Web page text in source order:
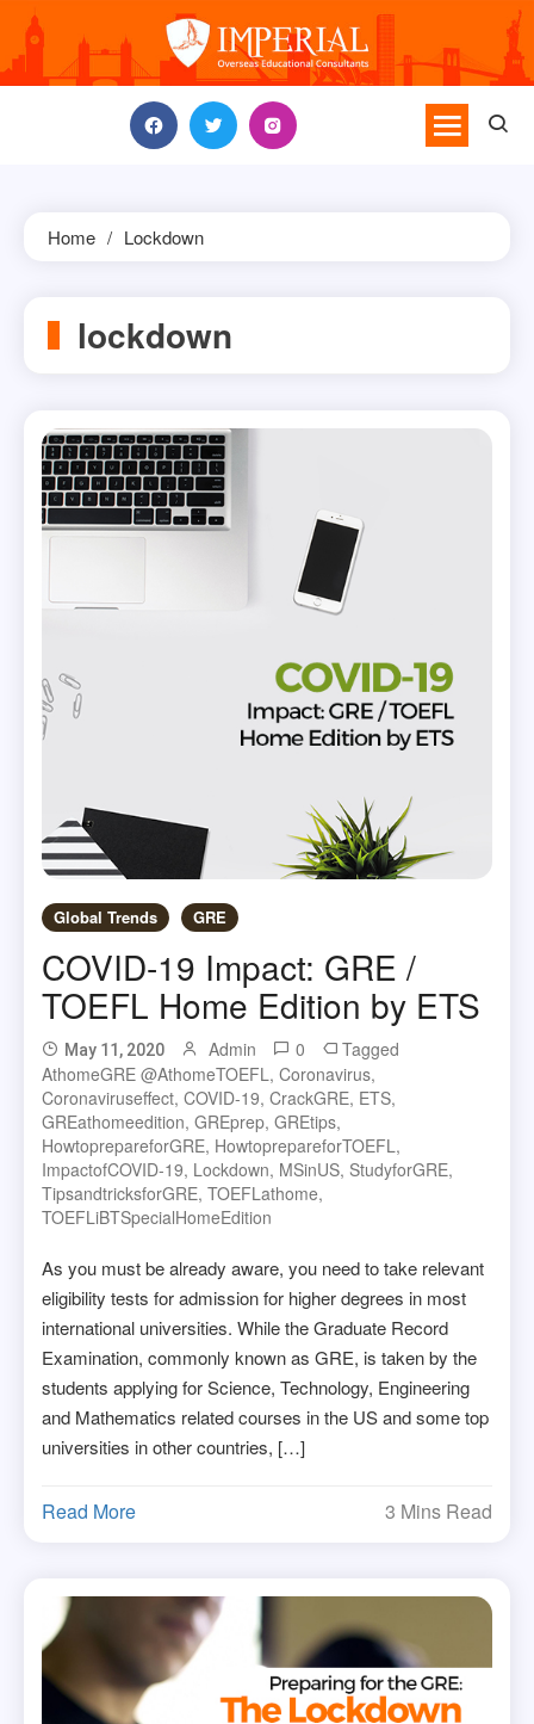
content
Home Lockdown
lockdown
Global Trends GRE
COVID-19 Impact: GRE /
TOEFL Home Edition by ETS
May 11, 2020 Admin 0
Tagged
AthomeGRE @athomeTOEFL ,Coronavirus,
Coronaviruseffect,COVID-19,CrackGRE, ETS,
GREathomeedition,GREprep,GREtips,
HowtoprepareforGRE, HowtoprepareforTOEFL ,
ImpactofCOVID-19, Lockdown, MSinUS, StudyforGRE,
TipsandtricksforGRE,TOEFLathome,
TOEFLiBTSpecialHomeEdition
As you must be already aware, you need to take relevant
eligibility tests for admission for higher degrees in most
international universities. While the Graduate Record
Examination, commonly known as GRE, is taken by the
students applying for Science, Technology, Engineering
and Mathematics related courses in the US and some top
universities in other countries, […]
Read More 3 Mins Read